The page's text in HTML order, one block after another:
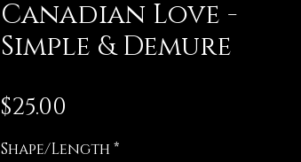
Canadian Love -
Simple & Demure
$25.00
Shape/Length *